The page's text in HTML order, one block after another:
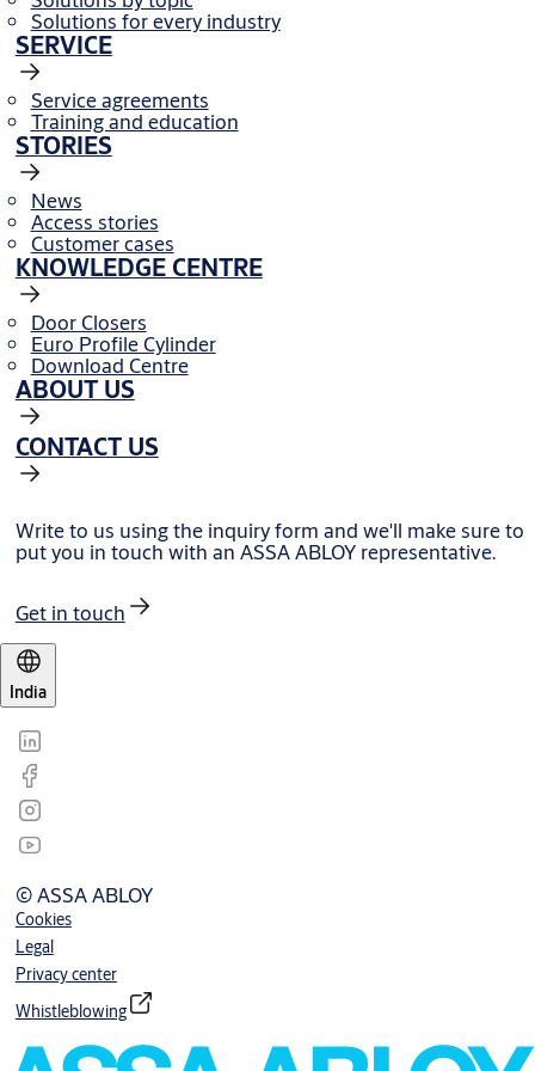
Solutions for every industry
SERVICE
Service agreements
Training and education
STORIES
News
Access stories
Customer cases
KNOWLEDGE CENTRE
Door Closers
Euro Profile Cylinder
Download Centre
ABOUT US
CONTACT US
Write to us using the inquiry form and we'll make sure to
put you in touch with an ASSA ABLOY representative.
Get in touch
India
© ASSA ABLOY
Cookies
Legal
Privacy center
Whistleblowing